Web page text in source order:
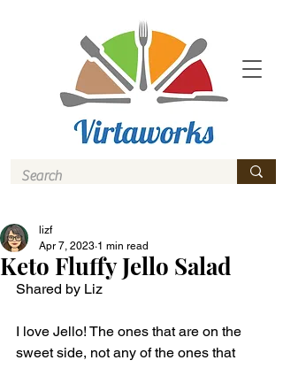
Keto Fluffy Jello Salad
lizf
Apr 7, 2023 1 min read
Shared by Liz
I love Jello! The ones that are on the
sweet side, not any of the ones that